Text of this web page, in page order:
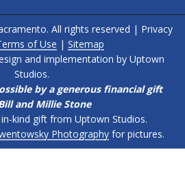
All rights reserved | Privacy
of Use | Sitemap
and implementation by Uptown
Studios.
by a generous financial gift
and Millie Stone
kind gift from Uptown Studios.
Photography for pictures.